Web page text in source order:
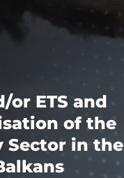
or ETS and
of the
Sector in the